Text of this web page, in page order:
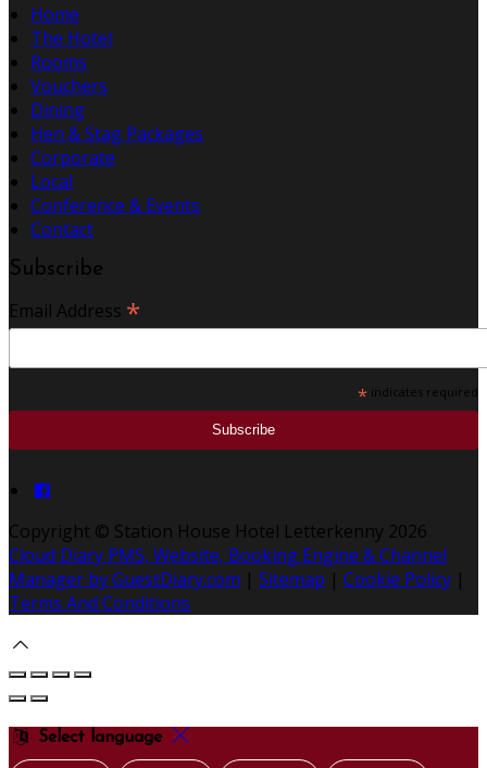
Home
The Hotel
Rooms
Vouchers
Dining
Hen & Stag Packages
Corporate
Local
Conference & Events
Contact
Subscribe
Email Address *
* indicates required
Copyright © Station House Hotel Letterkenny 2026
Cloud Diary PMS, Website, Booking Engine & Channel
Manager by GuestDiary.com | Sitemap | Cookie Policy |
Terms And Conditions
Select language